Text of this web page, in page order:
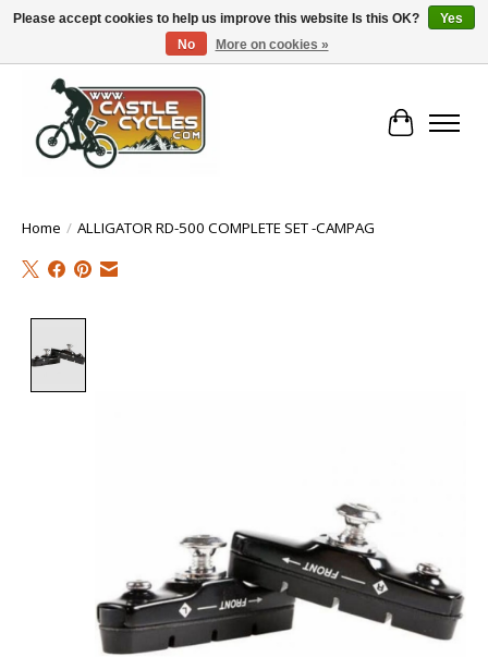
!! FREE Nationwide Shipping Over €100 !!
Cart
Home / ALLIGATOR RD-500 COMPLETE SET -CAMPAG
Please accept cookies to help us improve this website Is this OK?
Yes
No
More on cookies »